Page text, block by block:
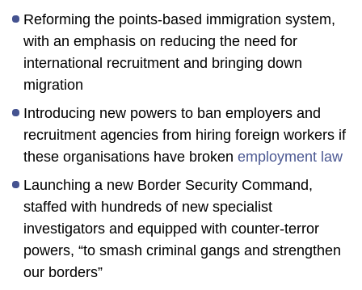
Reforming the points-based immigration system,
with an emphasis on reducing the need for
international recruitment and bringing down
migration
Introducing new powers to ban employers and
recruitment agencies from hiring foreign workers if
these organisations have broken employment law
Launching a new Border Security Command,
staffed with hundreds of new specialist
investigators and equipped with counter-terror
powers, “to smash criminal gangs and strengthen
our borders”